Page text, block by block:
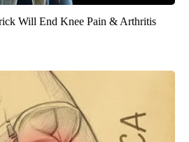
Will End Knee Pain & Arthritis